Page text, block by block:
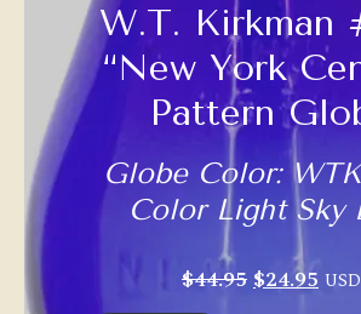
W.T. Kirkman
“New York
Pattern
Globe Color:
Color Light Sky
$44.95 Original
$24.95 USD